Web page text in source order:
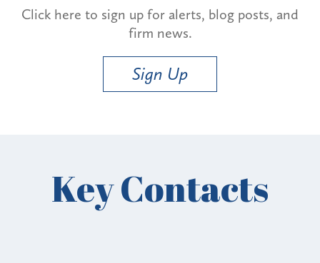
Click here to sign up for alerts, blog posts, and
firm news.
Sign Up
Key Contacts